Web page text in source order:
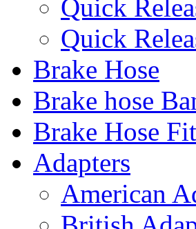
Quick
Quick
Brake Hose
Brake hose
Brake Hose
Adapters
American